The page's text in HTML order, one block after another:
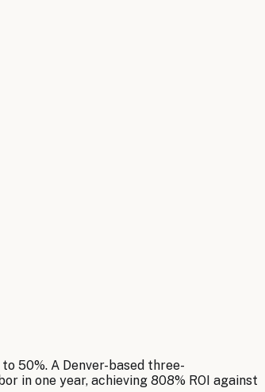
50%. A Denver-based three-
in one year, achieving 808% ROI against